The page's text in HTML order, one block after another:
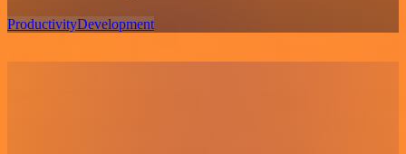
ProductivityDevelopment